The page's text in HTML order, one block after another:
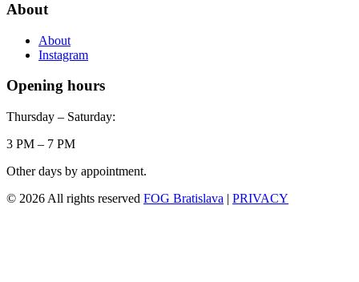
About
About
Instagram
Opening hours
Thursday – Saturday:
3 PM – 7 PM
Other days by appointment.
© 2026 All rights reserved FOG Bratislava | PRIVACY